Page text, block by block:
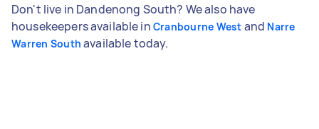
Don't live in Dandenong South? We also have
housekeepers available in Cranbourne West and Narre
Warren South available today.